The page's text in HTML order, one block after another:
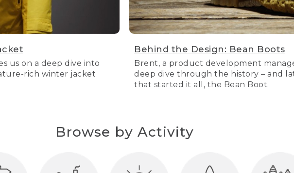
us on a deep dive into
rich winter jacket
Behind the Design: Bean Boots
Brent, a product development
deep dive through the history – and
that started it all, the Bean Boot.
Browse by Activity